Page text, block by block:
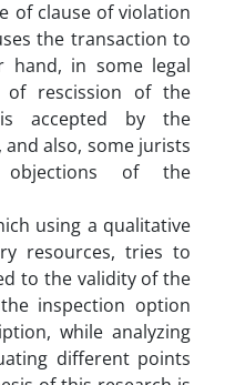
of clause of violation
the transaction to
hand, in some legal
of rescission of the
accepted by the
also, some jurists
of the
using a qualitative
resources, tries to
to the validity of the
inspection option
while analyzing
different points